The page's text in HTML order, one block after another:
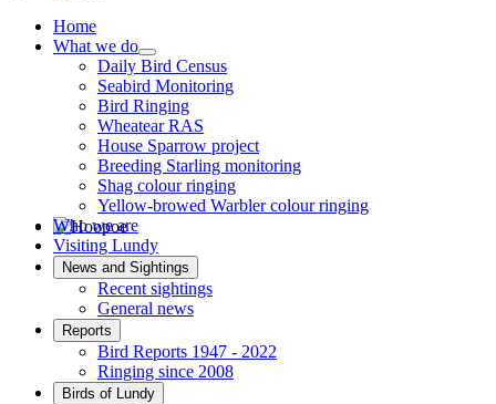
Sora © D Jones
Hoopoe © D Jones
Home
What we do
Daily Bird Census
Seabird Monitoring
Bird Ringing
Wheatear RAS
House Sparrow project
Breeding Starling monitoring
Shag colour ringing
Yellow-browed Warbler colour ringing
Who we are
Visiting Lundy
News and Sightings
Recent sightings
General news
Reports
Bird Reports 1947 - 2022
Ringing since 2008
Birds of Lundy